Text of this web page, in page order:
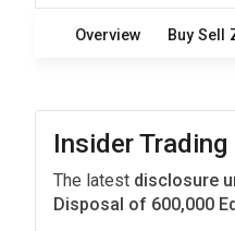
Overview Buy Sell
Insider
The latest disclosure
Disposal of 600,000